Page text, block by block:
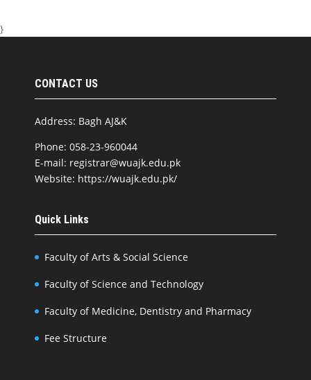
}
CONTACT US
Address: Bagh AJ&K
Phone: 058-23-960044
E-mail: registrar@wuajk.edu.pk
Website: https://wuajk.edu.pk/
Quick Links
Faculty of Arts & Social Science
Faculty of Science and Technology
Faculty of Medicine, Dentistry and Pharmacy
Fee Structure